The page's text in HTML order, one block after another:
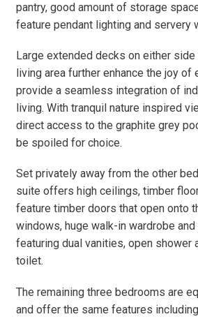
pantry, good amount of storage
feature pendant lighting and servery
Large extended decks on either
living area further enhance the joy of
provide a seamless integration of
living. With tranquil nature inspired
direct access to the graphite grey
be spoiled for choice.
Set privately away from the other
suite offers high ceilings, timber
feature timber doors that open onto
windows, huge walk-in wardrobe
featuring dual vanities, open shower
toilet.
The remaining three bedrooms are
and offer the same features